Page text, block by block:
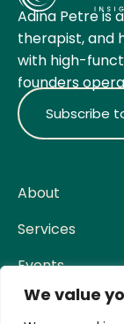
We value
Adina Petre is
therapist, and
with high-
founders
Subscribe
About
Services
Events
Contact